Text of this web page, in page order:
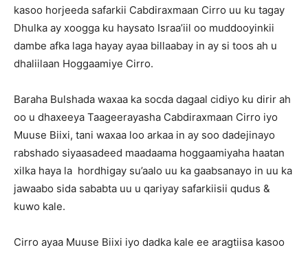
kasoo horjeeda safarkii Cabdiraxmaan Cirro uu ku tagay
Dhulka ay xoogga ku haysato Israa’iil oo muddooyinkii
dambe afka laga hayay ayaa billaabay in ay si toos ah u
dhaliilaan Hoggaamiye Cirro.
Baraha Bulshada waxaa ka socda dagaal cidiyo ku dirir ah
oo u dhaxeeya Taageerayasha Cabdiraxmaan Cirro iyo
Muuse Biixi, tani waxaa loo arkaa in ay soo dadejinayo
rabshado siyaasadeed maadaama hoggaamiyaha haatan
xilka haya la hordhigay su’aalo uu ka gaabsanayo in uu ka
jawaabo sida sababta uu u qariyay safarkiisii qudus &
kuwo kale.
Cirro ayaa Muuse Biixi iyo dadka kale ee aragtiisa kasoo